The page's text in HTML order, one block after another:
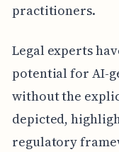
practitioners.
Legal experts
potential for AI-
without the
depicted,
regulatory